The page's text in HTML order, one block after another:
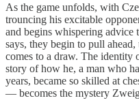
As the game unfolds, with
trouncing his excitable
and begins whispering advice
says, they begin to pull
comes to a draw. The
story of how he, a man who
years, became so skilled at
— becomes the mystery